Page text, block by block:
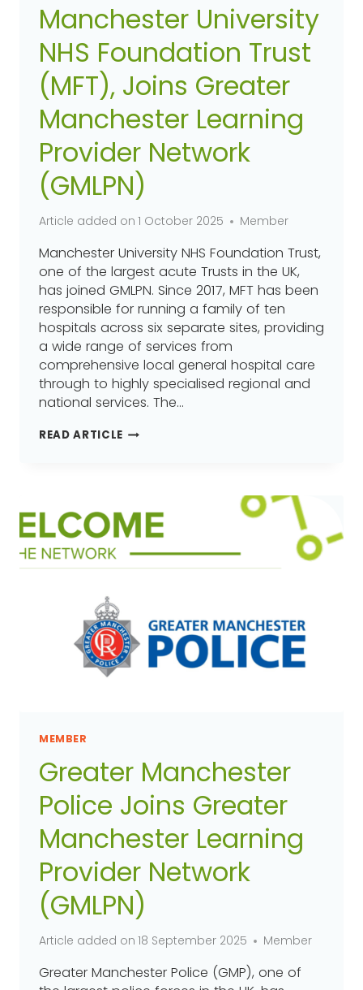
Manchester University
NHS Foundation Trust
(MFT), Joins Greater
Manchester Learning
Provider Network
(GMLPN)
Article added on 1 October 2025 Member
Manchester University NHS Foundation Trust,
one of the largest acute Trusts in the UK,
has joined GMLPN. Since 2017, MFT has been
responsible for running a family of ten
hospitals across six separate sites, providing
a wide range of services from
comprehensive local general hospital care
through to highly specialised regional and
national services. The…
READ ARTICLEMANCHESTER
JOINS
GREATER
MEMBER
Greater Manchester
Police Joins Greater
Manchester Learning
Provider Network
(GMLPN)
Article added on 18 September 2025 Member
Greater Manchester Police (GMP), one of